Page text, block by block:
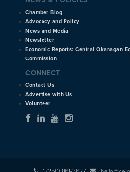
Chamber Blog
Advocacy and Policy
News and Media
Newsletter
Economic Reports: Central Okanagan
Commission
CONNECT
Contact Us
Advertise with Us
Volunteer